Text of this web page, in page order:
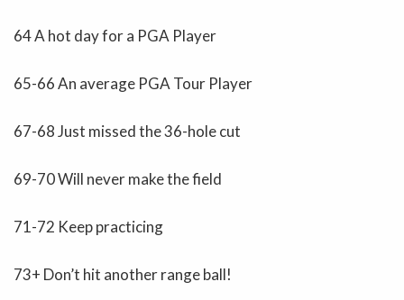
64 A hot day for a PGA Player
65-66 An average PGA Tour Player
67-68 Just missed the 36-hole cut
69-70 Will never make the field
71-72 Keep practicing
73+ Don’t hit another range ball!